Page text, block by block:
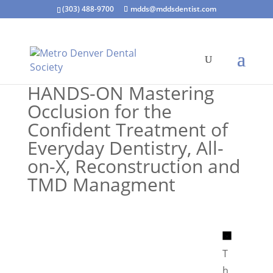
(303) 488-9700 mdds@mddsdentist.com
HANDS-ON Mastering
Occlusion for the
Confident Treatment of
Everyday Dentistry, All-
on-X, Reconstruction and
TMD Managment
N
T